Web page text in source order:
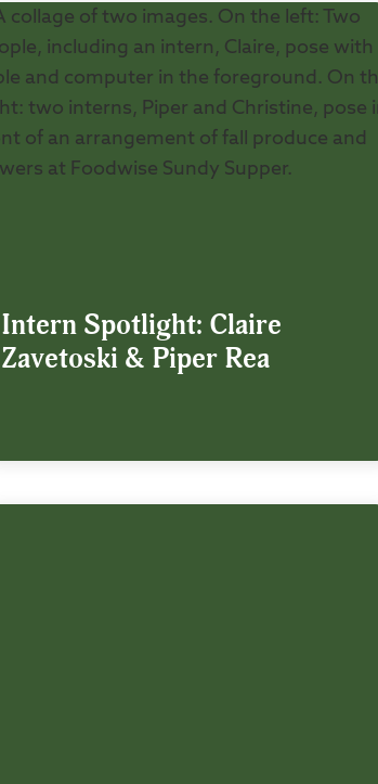
Intern Spotlight: Claire
Zavetoski & Piper Rea